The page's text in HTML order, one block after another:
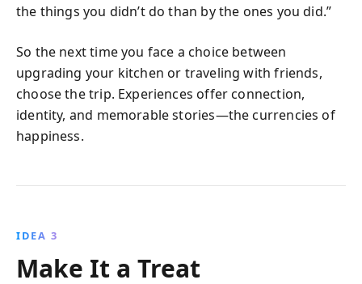
the things you didn’t do than by the ones you did.”
So the next time you face a choice between
upgrading your kitchen or traveling with friends,
choose the trip. Experiences offer connection,
identity, and memorable stories—the currencies of
happiness.
IDEA 3
Make It a Treat